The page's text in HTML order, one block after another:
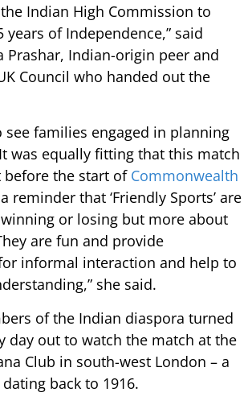
Indian High Commission to
years of Independence,” said
Prashar, Indian-origin peer and
Council who handed out the
see families engaged in planning
was equally fitting that this match
before the start of Commonwealth
reminder that ‘Friendly Sports’ are
or losing but more about
are fun and provide
informal interaction and help to
she said.
of the Indian diaspora turned
day out to watch the match at the
Club in south-west London – a
back to 1916.